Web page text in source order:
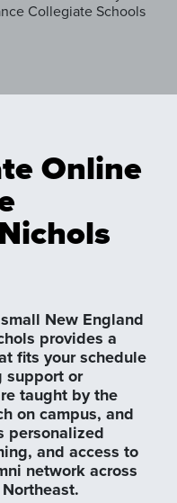
Collegiate Schools
Online
New England
provides a
fits your schedule
support or
taught by the
on campus, and
personalized
and access to
network across